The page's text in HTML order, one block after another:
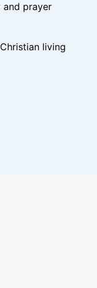
and prayer
living